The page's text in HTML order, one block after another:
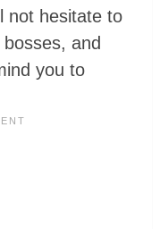
not hesitate to
and
you to